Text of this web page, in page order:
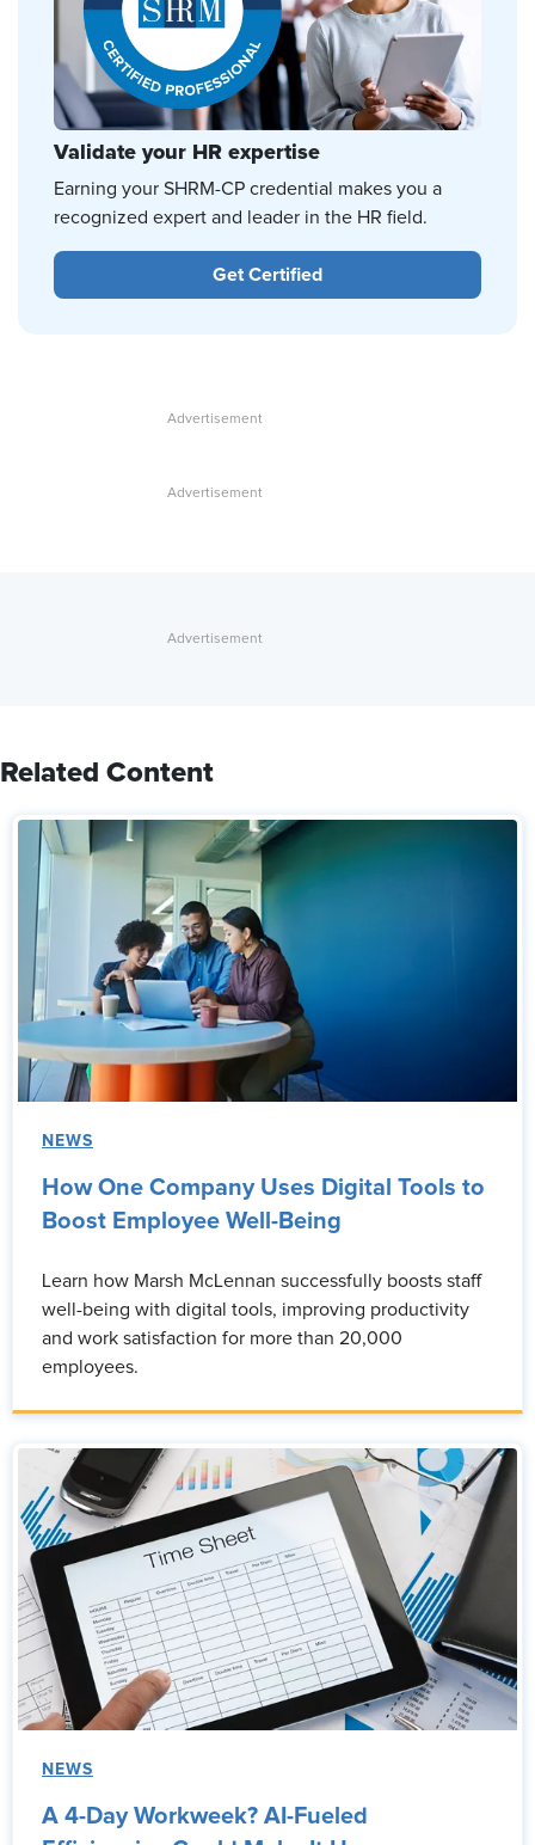
Validate your HR expertise
Earning your SHRM-CP credential makes you a
recognized expert and leader in the HR field.
Get Certified
Related Content
NEWS
How One Company Uses Digital Tools to
Boost Employee Well-Being
Learn how Marsh McLennan successfully boosts staff
well-being with digital tools, improving productivity
and work satisfaction for more than 20,000
employees.
NEWS
A 4-Day Workweek? AI-Fueled